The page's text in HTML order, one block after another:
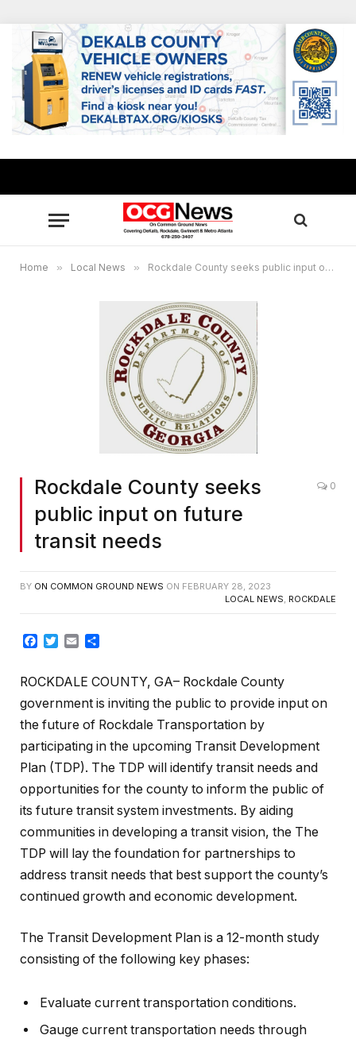
Home » Local News » Rockdale County seeks public input on future transit needs
Rockdale County seeks
public input on future
transit needs
0
BY ON COMMON GROUND NEWS ON FEBRUARY 28, 2023
LOCAL NEWS ROCKDALE
Facebook
Twitter
Email
ROCKDALE COUNTY, GA– Rockdale County
government is inviting the public to provide input on
the future of Rockdale Transportation by
participating in the upcoming Transit Development
Plan (TDP). The TDP will identify transit needs and
opportunities for the county to inform the public of
its future transit system investments. By aiding
communities in developing a transit vision, the The
TDP will lay the foundation for partnerships to
address transit needs that best support the county’s
continued growth and economic development.
The Transit Development Plan is a 12-month study
consisting of the following key phases:
Evaluate current transportation conditions.
Gauge current transportation needs through